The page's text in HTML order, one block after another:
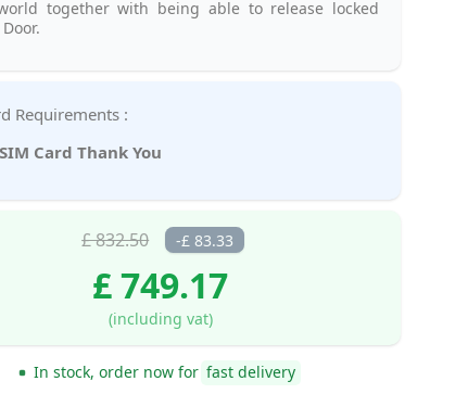
together with being able to release locked
SIM Card Requirements :
Card Thank You
£ 832.50 -£ 83.33
£ 749.17
(including vat)
In stock, order now for fast delivery